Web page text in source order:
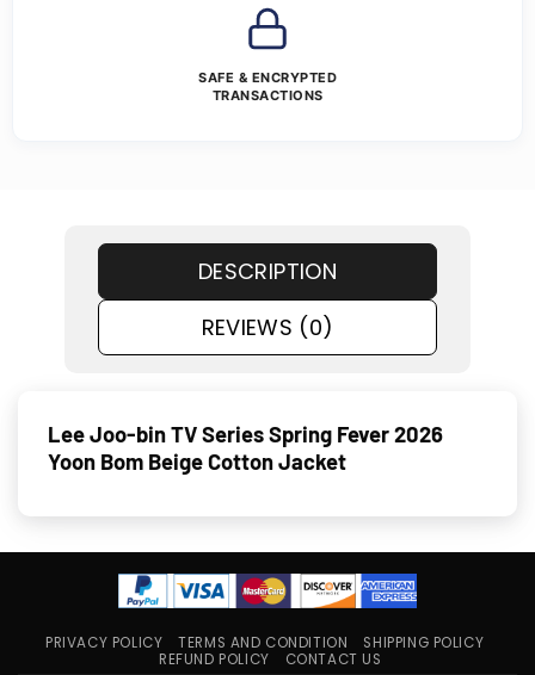
SAFE & ENCRYPTED
TRANSACTIONS
DESCRIPTION
REVIEWS (0)
Lee Joo-bin TV Series Spring Fever 2026
Yoon Bom Beige Cotton Jacket
PRIVACY POLICY TERMS AND CONDITION
SHIPPING POLICY
REFUND POLICY
CONTACT US